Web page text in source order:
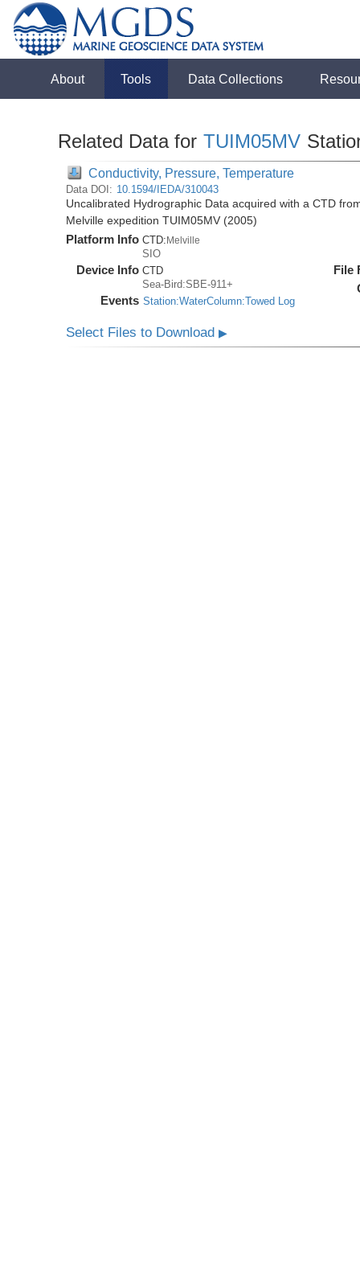
About Tools Data Collections
Related Data for TUIM05MV
Conductivity, Pressure, Temperature
Data DOI: 10.1594/IEDA/310043
Uncalibrated Hydrographic Data acquired with a CTD
Melville expedition TUIM05MV (2005)
Platform Info CTD:Melville
SIO
Device Info CTD
Sea-Bird:SBE-911+
Events Station:WaterColumn:Towed Log
File
Select Files to Download▶